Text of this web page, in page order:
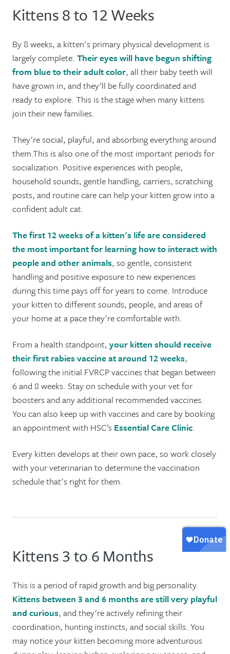
Kittens 8 to 12 Weeks
By 8 weeks, a kitten's primary physical development is
largely complete. Their eyes will have begun shifting
from blue to their adult color, all their baby teeth will
have grown in, and they'll be fully coordinated and
ready to explore. This is the stage when many kittens
join their new families.
They're social, playful, and absorbing everything around
them.This is also one of the most important periods for
socialization. Positive experiences with people,
household sounds, gentle handling, carriers, scratching
posts, and routine care can help your kitten grow into a
confident adult cat.
The first 12 weeks of a kitten's life are considered
the most important for learning how to interact with
people and other animals, so gentle, consistent
handling and positive exposure to new experiences
during this time pays off for years to come. Introduce
your kitten to different sounds, people, and areas of
your home at a pace they're comfortable with.
From a health standpoint, your kitten should receive
their first rabies vaccine at around 12 weeks,
following the initial FVRCP vaccines that began between
6 and 8 weeks. Stay on schedule with your vet for
boosters and any additional recommended vaccines.
You can also keep up with vaccines and care by booking
an appointment with HSC’s Essential Care Clinic.
Every kitten develops at their own pace, so work closely
with your veterinarian to determine the vaccination
schedule that's right for them.
Kittens 3 to 6 Months
This is a period of rapid growth and big personality.
Kittens between 3 and 6 months are still very playful
and curious, and they're actively refining their
coordination, hunting instincts, and social skills. You
may notice your kitten becoming more adventurous